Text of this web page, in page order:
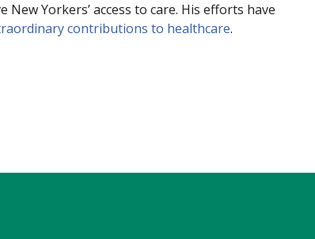
Yorkers’ access to care. His efforts have
contributions to healthcare.